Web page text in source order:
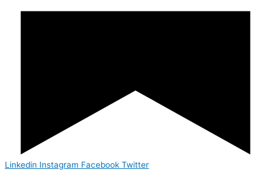
Linkedin Instagram Facebook Twitter